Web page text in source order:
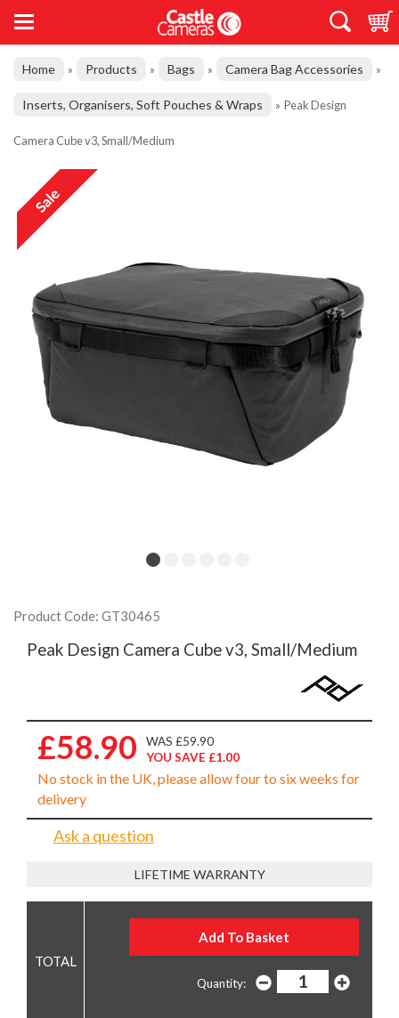
Home » Products » Bags » Camera Bag Accessories »
Inserts, Organisers, Soft Pouches & Wraps » Peak Design
Camera Cube v3, Small/Medium
Product Code: GT30465
Peak Design Camera Cube v3, Small/Medium
£58.90
WAS £59.90
YOU SAVE £1.00
No stock in the UK, please allow four to six weeks for
delivery
Ask a question
LIFETIME WARRANTY
Quantity: